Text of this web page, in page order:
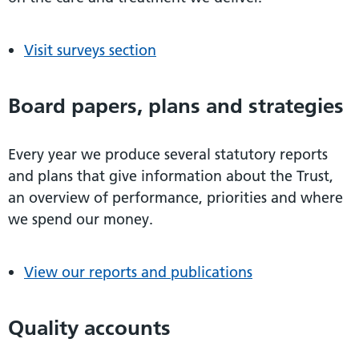
Visit surveys section
Board papers, plans and strategies
Every year we produce several statutory reports
and plans that give information about the Trust,
an overview of performance, priorities and where
we spend our money.
View our reports and publications
Quality accounts